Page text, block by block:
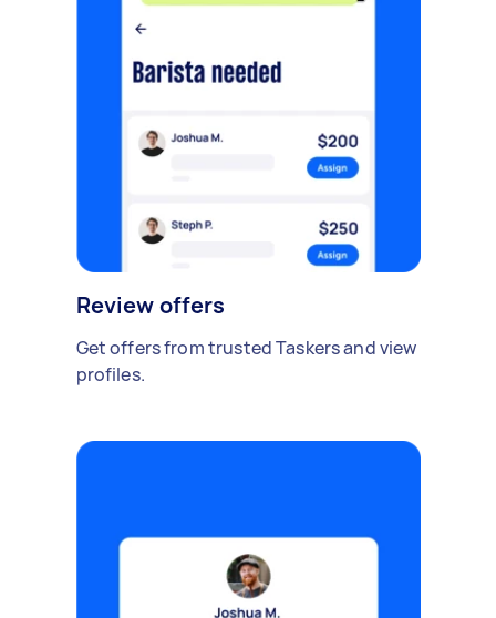
Review offers
Get offers from trusted Taskers and view
profiles.